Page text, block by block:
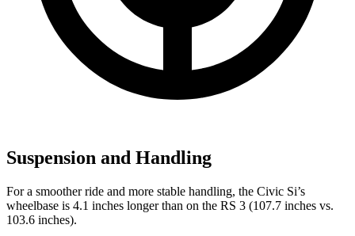
Suspension and Handling
For a smoother ride and more stable handling, the Civic Si’s
wheelbase is 4.1 inches longer than on the RS 3 (107.7 inches vs.
103.6 inches).